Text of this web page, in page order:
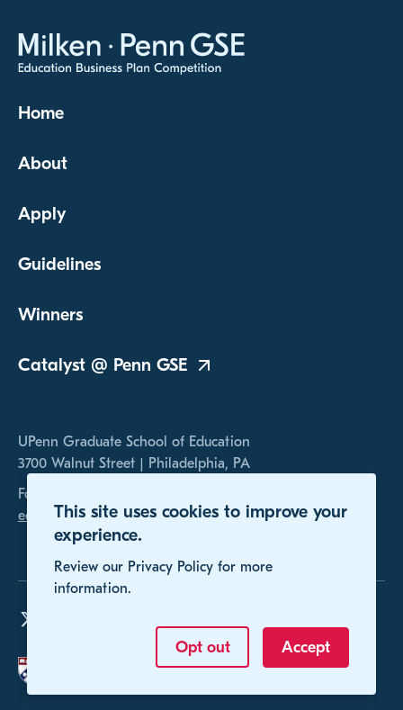
This site uses cookies to improve your
experience.
Review our Privacy Policy for more
information.
Opt out Accept
Home
About
Apply
Guidelines
Winners
Catalyst @ Penn GSE
UPenn Graduate School of Education
3700 Walnut Street | Philadelphia, PA
For any inquires, please contact us at
educomp@gse.upenn.edu